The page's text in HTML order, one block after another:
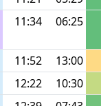
11:34 06:25
11:52
13:00
12:22
10:30